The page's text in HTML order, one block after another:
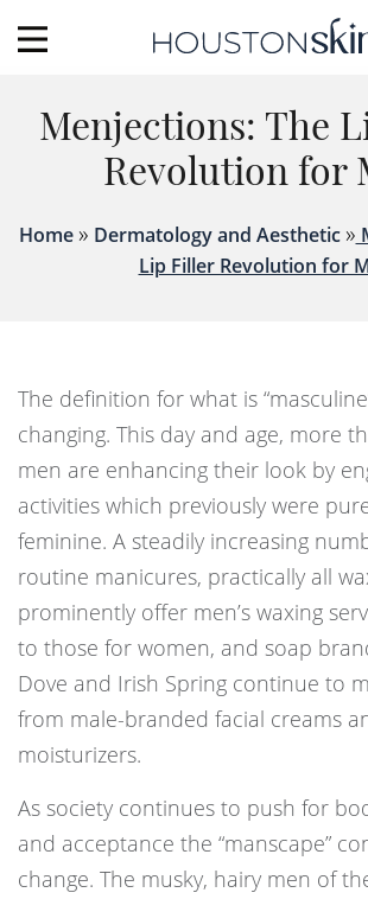
Menjections: The
Revolution for
Home » Dermatology and Aesthetic »
Lip Filler Revolution for
The definition for what is
changing. This day and age, more
men are enhancing their look by
activities which previously were
feminine. A steadily increasing
routine manicures, practically all
prominently offer men’s waxing
to those for women, and soap
Dove and Irish Spring continue to
from male-branded facial creams
moisturizers.
As society continues to push for
and acceptance the “manscape”
change. The musky, hairy men of